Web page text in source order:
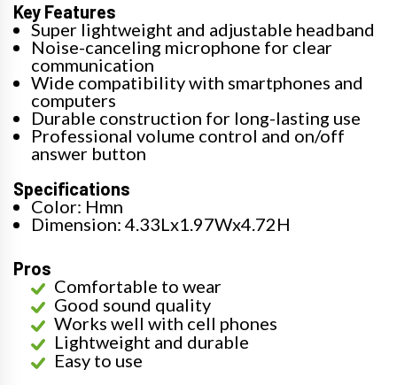
Key Features
Super lightweight and adjustable headband
Noise-canceling microphone for clear
communication
Wide compatibility with smartphones and
computers
Durable construction for long-lasting use
Professional volume control and on/off
answer button
Specifications
Color: Hmn
Dimension: 4.33Lx1.97Wx4.72H
Pros
Comfortable to wear
Good sound quality
Works well with cell phones
Lightweight and durable
Easy to use